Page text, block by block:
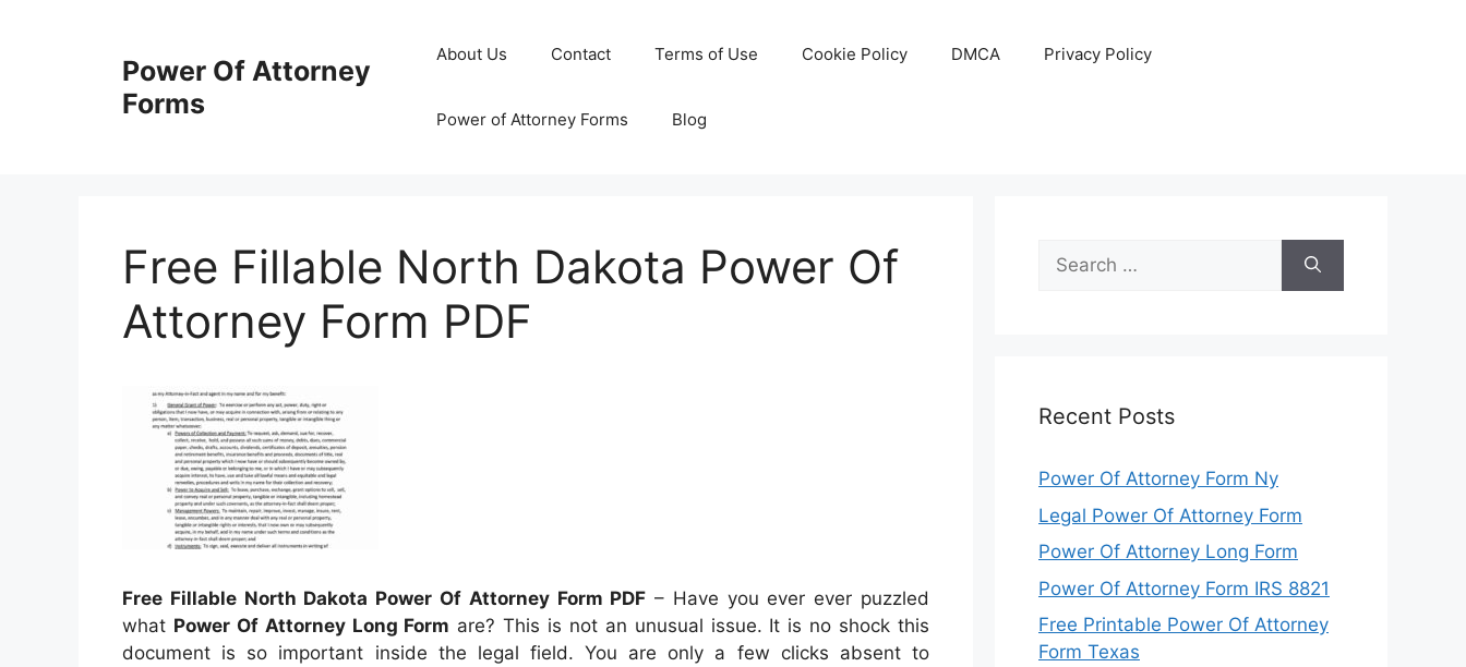
Power Of Attorney
Forms
About Us Contact Terms of Use Cookie Policy DMCA Privacy Policy
Power of Attorney Forms Blog
Free Fillable North Dakota Power Of
Attorney Form PDF
Free Fillable North Dakota Power Of Attorney Form PDF – Have you ever ever puzzled
what Power Of Attorney Long Form are? This is not an unusual issue. It is no shock this
document is so important inside the legal field. You are only a few clicks absent to
Search
for:
Recent Posts
Power Of Attorney Form Ny
Legal Power Of Attorney Form
Power Of Attorney Long Form
Power Of Attorney Form IRS 8821
Free Printable Power Of Attorney
Form Texas